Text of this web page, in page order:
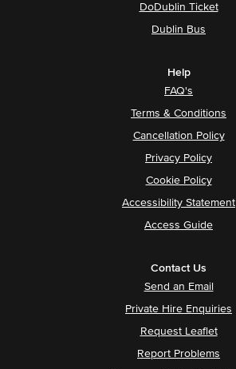
DoDublin Ticket
Dublin Bus
Help
FAQ's
Terms & Conditions
Cancellation Policy
Privacy Policy
Cookie Policy
Accessibility Statement
Access Guide
Contact Us
Send an Email
Private Hire Enquiries
Request Leaflet
Report Problems